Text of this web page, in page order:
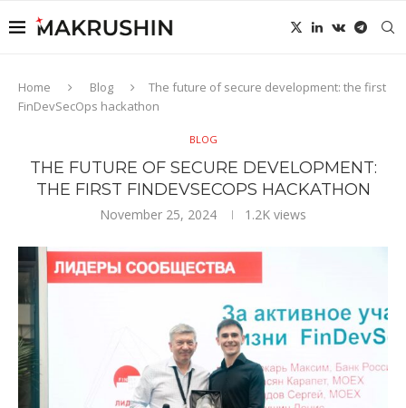
Home Blog
The future of secure development: the first
FinDevSecOps hackathon
BLOG
THE FUTURE OF SECURE DEVELOPMENT:
THE FIRST FINDEVSECOPS HACKATHON
November 25, 2024 1.2K views